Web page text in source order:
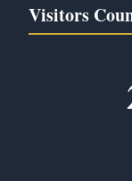
Visitors